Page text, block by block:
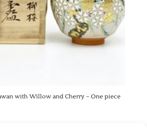
with Willow and Cherry – One piece